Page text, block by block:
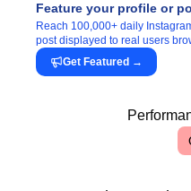
Feature your profile or
Reach 100,000+ daily
post displayed to real users
Get Featured →